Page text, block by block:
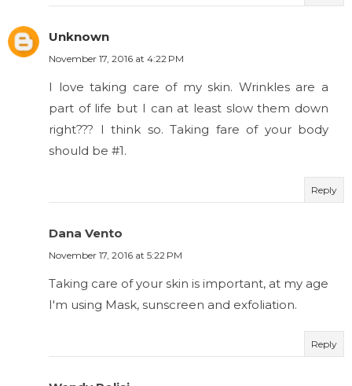
Unknown
November 17, 2016 at 4:22 PM
I love taking care of my skin. Wrinkles are a
part of life but I can at least slow them down
right??? I think so. Taking fare of your body
should be #1.
Reply
Dana Vento
November 17, 2016 at 5:22 PM
Taking care of your skin is important, at my age
I'm using Mask, sunscreen and exfoliation.
Reply